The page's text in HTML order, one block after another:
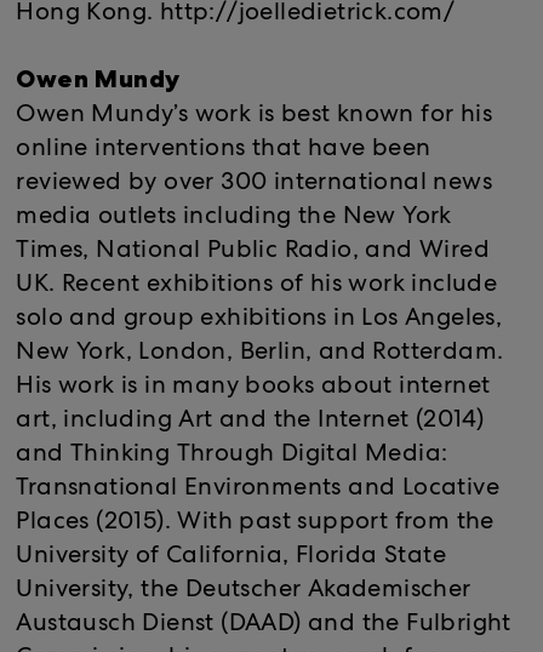
Hong Kong. http://joelledietrick.com/
Owen Mundy
Owen Mundy’s work is best known for his
online interventions that have been
reviewed by over 300 international news
media outlets including the New York
Times, National Public Radio, and Wired
UK. Recent exhibitions of his work include
solo and group exhibitions in Los Angeles,
New York, London, Berlin, and Rotterdam.
His work is in many books about internet
art, including Art and the Internet (2014)
and Thinking Through Digital Media:
Transnational Environments and Locative
Places (2015). With past support from the
University of California, Florida State
University, the Deutscher Akademischer
Austausch Dienst (DAAD) and the Fulbright